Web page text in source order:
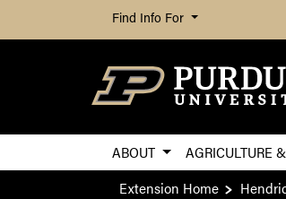
Find Info For
ABOUT AGRICULTURE
Extension Home